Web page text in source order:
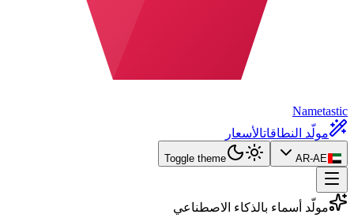
Nametastic
مولّد النطاقاتالأسعار
AR-AE
Toggle theme
مولّد أسماء بالذكاء الاصطناعي